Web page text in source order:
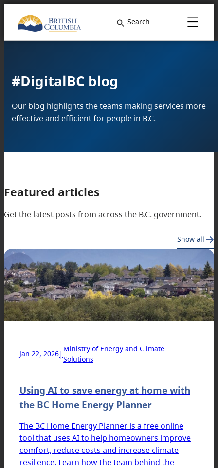
Search
#DigitalBC blog
Our blog highlights the teams making services more
effective and efficient for people in B.C.
Featured articles
Get the latest posts from across the B.C. government.
Show all
Jan 22, 2026| Ministry of Energy and Climate
Solutions
Using AI to save energy at home with
the BC Home Energy Planner
The BC Home Energy Planner is a free online
tool that uses AI to help homeowners improve
comfort, reduce costs and increase climate
resilience. Learn how the team behind the